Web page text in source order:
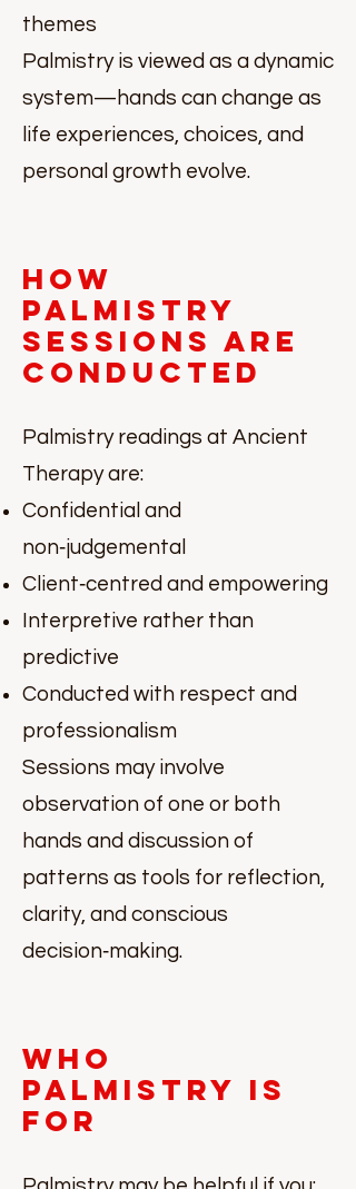
themes
Palmistry is viewed as a dynamic
system—hands can change as
life experiences, choices, and
personal growth evolve.
How
Palmistry
Sessions Are
Conducted
Palmistry readings at Ancient
Therapy are:
Confidential and
non‑judgemental
Client‑centred and empowering
Interpretive rather than
predictive
Conducted with respect and
professionalism
Sessions may involve
observation of one or both
hands and discussion of
patterns as tools for reflection,
clarity, and conscious
decision‑making.
Who
Palmistry Is
For